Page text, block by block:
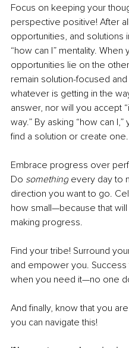
Focus on keeping your
perspective positive! After
opportunities, and solutions
“how can I” mentality.
opportunities lie on the
remain solution-focused
whatever is getting in the
answer, nor will you accept
way.” By asking “how can
find a solution or create one.
Embrace progress over
Do something every day to
direction you want to go.
how small—because that
making progress.
Find your tribe! Surround
and empower you.
when you need it—no one
And finally, know that you
you can navigate this!